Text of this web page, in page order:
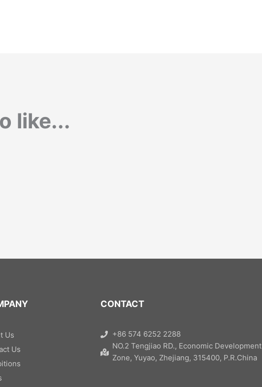
like...
Us
Us
CONTACT
+86 574 6252 2288
NO.2 Tengjiao RD., Economic Development
Zone, Yuyao, Zhejiang, 315400, P.R.China